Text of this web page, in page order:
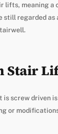
lifts, meaning a
still regarded
Stair
screw driven
or